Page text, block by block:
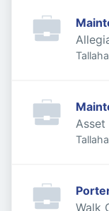
Asset
Walk